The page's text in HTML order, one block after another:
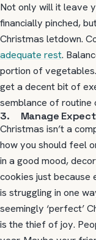
Not only will it leave
financially pinched,
Christmas letdown.
adequate rest.
portion of
get a decent bit of
semblance of routine
3. Manage
Christmas isn’t a
how you should feel
in a good mood,
cookies just because
is struggling in one
seemingly ‘perfect’
is the thief of joy.